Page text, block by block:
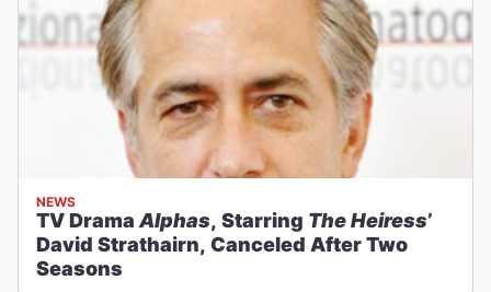
NEWS
TV Drama Alphas, Starring The Heiress’
David Strathairn, Canceled After Two
Seasons